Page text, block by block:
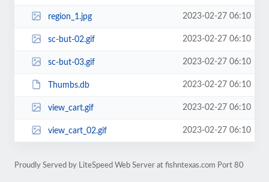
region_1.jpg 2023-02-27 06:10
sc-but-02.gif 2023-02-27 06:10
sc-but-03.gif 2023-02-27 06:10
Thumbs.db 2023-02-27 06:10
view_cart.gif 2023-02-27 06:10
view_cart_02.gif 2023-02-27 06:10
Proudly Served by LiteSpeed Web Server at fishntexas.com Port 80